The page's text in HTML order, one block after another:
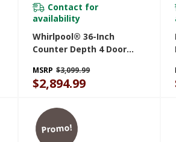
Contact for
availability
Whirlpool® 36-Inch
Counter Depth 4 Door
Maker In Door
WRQC7836RZ
MSRP $3,099.99
$2,894.99
Promo!